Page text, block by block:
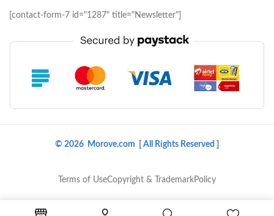
[contact-form-7 id="1287" title="Newsletter"]
© 2026 Morove.com [ All Rights Reserved ]
Terms of UseCopyright & TrademarkPolicy